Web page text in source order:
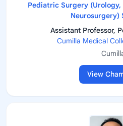
Pediatric Surgery
Neurosurgery)
Assistant Professor,
Cumilla Medical
View